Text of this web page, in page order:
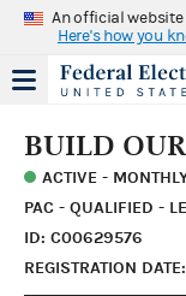
An official
Here's how you
BUILD
ACTIVE -
PAC - QUALIFIED -
ID: C00629576
REGISTRATION